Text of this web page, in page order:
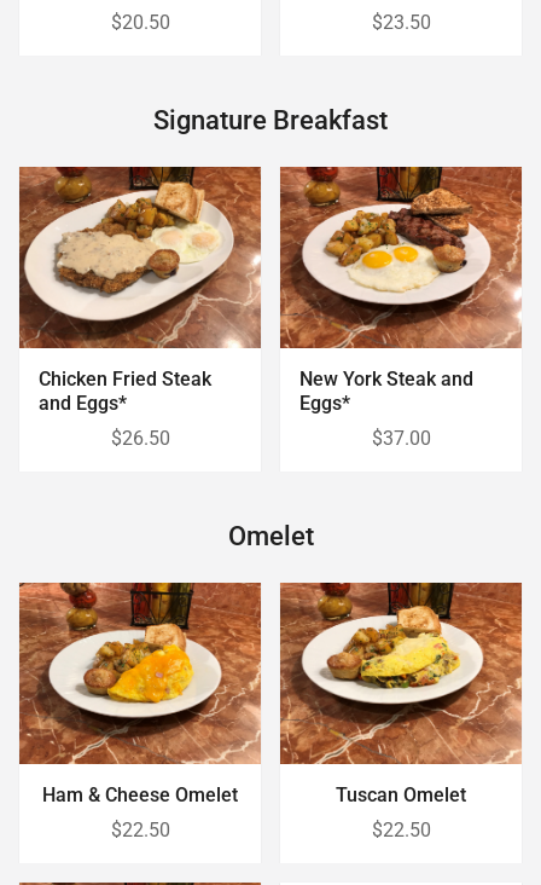
$20.50
$23.50
Signature Breakfast
Chicken Fried Steak
and Eggs*
$26.50
New York Steak and
Eggs*
$37.00
Omelet
Ham & Cheese Omelet
$22.50
Tuscan Omelet
$22.50